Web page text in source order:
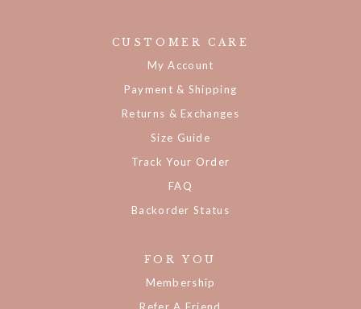
CUSTOMER CARE
My Account
Payment & Shipping
Returns & Exchanges
Size Guide
Track Your Order
FAQ
Backorder Status
FOR YOU
Membership
Refer A Friend